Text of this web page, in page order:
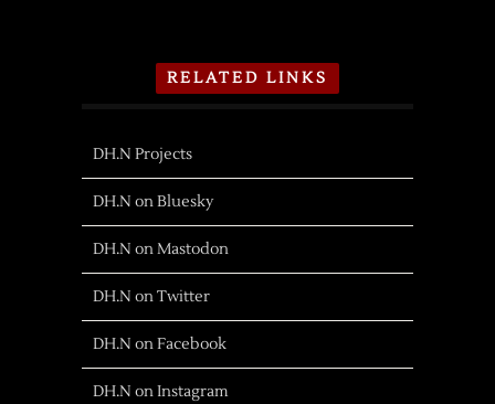
RELATED LINKS
DH.N Projects
DH.N on Bluesky
DH.N on Mastodon
DH.N on Twitter
DH.N on Facebook
DH.N on Instagram